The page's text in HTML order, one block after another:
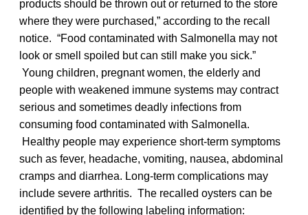
products should be thrown out or returned to the store
where they were purchased,” according to the recall
notice. “Food contaminated with Salmonella may not
look or smell spoiled but can still make you sick.”
Young children, pregnant women, the elderly and
people with weakened immune systems may contract
serious and sometimes deadly infections from
consuming food contaminated with Salmonella.
Healthy people may experience short-term symptoms
such as fever, headache, vomiting, nausea, abdominal
cramps and diarrhea. Long-term complications may
include severe arthritis. The recalled oysters can be
identified by the following labeling information: